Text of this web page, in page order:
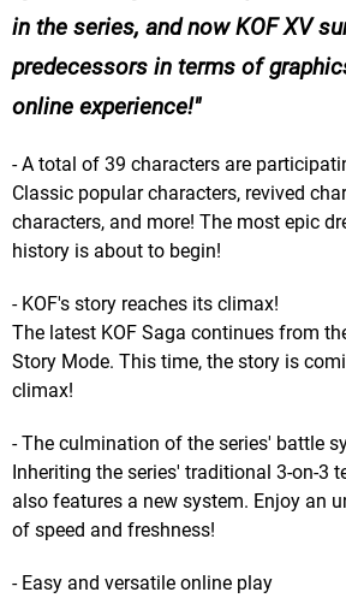
in the series, and now KOF XV
predecessors in terms of
online experience!
- A total of 39 characters are
Classic popular characters, revived
characters, and more! The most epic
history is about to begin!
- KOF's story reaches its climax!
The latest KOF Saga continues from
Story Mode. This time, the story is
climax!
- The culmination of the series' battle
Inheriting the series' traditional 3-on-3
also features a new system. Enjoy an
of speed and freshness!
- Easy and versatile online play